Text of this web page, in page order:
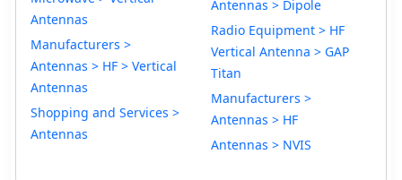
Antennas
Manufacturers >
Antennas > HF > Vertical
Antennas
Shopping and Services >
Antennas
Antennas > Dipole
Radio Equipment > HF
Vertical Antenna > GAP
Titan
Manufacturers >
Antennas > HF
Antennas > NVIS